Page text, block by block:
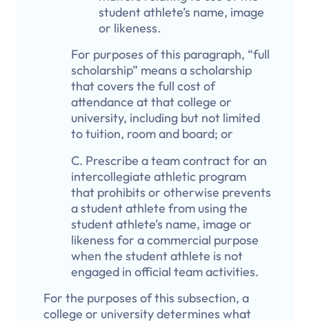
student athlete’s name, image
or likeness.
For purposes of this paragraph, “full
scholarship” means a scholarship
that covers the full cost of
attendance at that college or
university, including but not limited
to tuition, room and board; or
C. Prescribe a team contract for an
intercollegiate athletic program
that prohibits or otherwise prevents
a student athlete from using the
student athlete’s name, image or
likeness for a commercial purpose
when the student athlete is not
engaged in official team activities.
For the purposes of this subsection, a
college or university determines what